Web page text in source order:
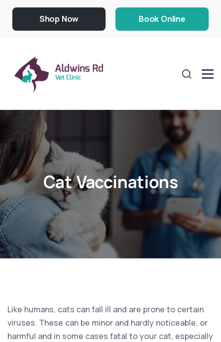
Shop Now Book Online
Cat Vaccinations
Like humans, cats can fall ill and are prone to certain
viruses. These can be minor and hardly noticeable, or
harmful and in some cases fatal to your cat, especially